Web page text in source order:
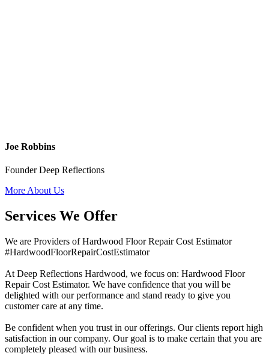
Joe Robbins
Founder Deep Reflections
More About Us
Services We Offer
We are Providers of Hardwood Floor Repair Cost Estimator
#HardwoodFloorRepairCostEstimator
At Deep Reflections Hardwood, we focus on: Hardwood Floor
Repair Cost Estimator. We have confidence that you will be
delighted with our performance and stand ready to give you
customer care at any time.
Be confident when you trust in our offerings. Our clients report high
satisfaction in our company. Our goal is to make certain that you are
completely pleased with our business.